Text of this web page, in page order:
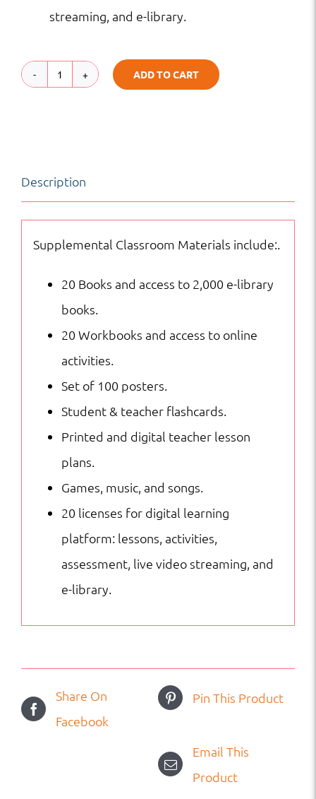
streaming, and e-library.
Grade
|
Curriculum
ADD TO CART
Description
Supplemental Classroom Materials include:.
20 Books and access to 2,000 e-library
books.
20 Workbooks and access to online
activities.
Set of 100 posters.
Student & teacher flashcards.
Printed and digital teacher lesson
plans.
Games, music, and songs.
20 licenses for digital learning
platform: lessons, activities,
assessment, live video streaming, and
e-library.
Share On
Facebook
Pin This Product
Email This
Product